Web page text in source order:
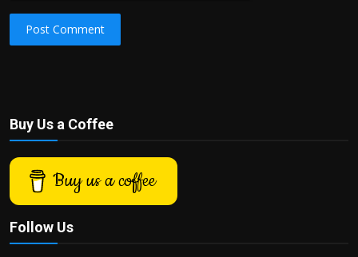
Post Comment
Buy Us a Coffee
Buy us a coffee
Follow Us